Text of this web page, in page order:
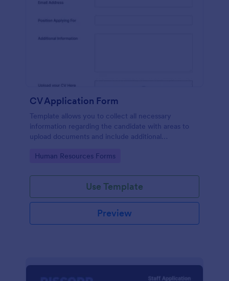
CV Application Form
Template allows you to collect all necessary
information regarding the candidate with areas to
upload documents and include additional
procedure.
Go to Category:
Human Resources Forms
Use Template
Preview